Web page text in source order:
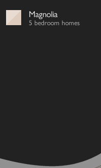
Magnolia
5 bedroom homes